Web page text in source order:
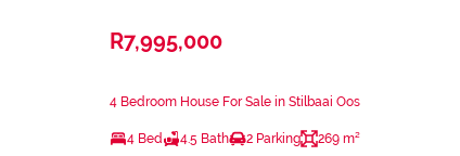
R7,995,000
4 Bedroom House For Sale in Stilbaai Oos
4 Bed 4.5 Bath 2 Parking 269 m²